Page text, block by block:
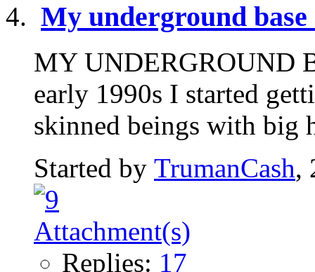
My underground base
MY UNDERGROUND
early 1990s I started
skinned beings with big
Started by TrumanCash,
Replies: 17